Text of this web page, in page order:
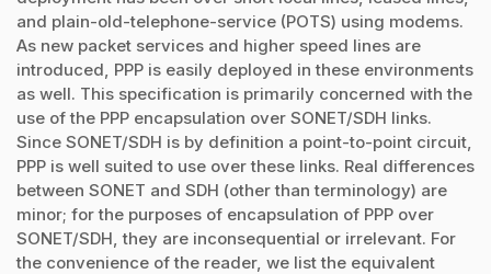
and plain-old-telephone-service (POTS) using modems.
As new packet services and higher speed lines are
introduced, PPP is easily deployed in these environments
as well. This specification is primarily concerned with the
use of the PPP encapsulation over SONET/SDH links.
Since SONET/SDH is by definition a point-to-point circuit,
PPP is well suited to use over these links. Real differences
between SONET and SDH (other than terminology) are
minor; for the purposes of encapsulation of PPP over
SONET/SDH, they are inconsequential or irrelevant. For
the convenience of the reader, we list the equivalent